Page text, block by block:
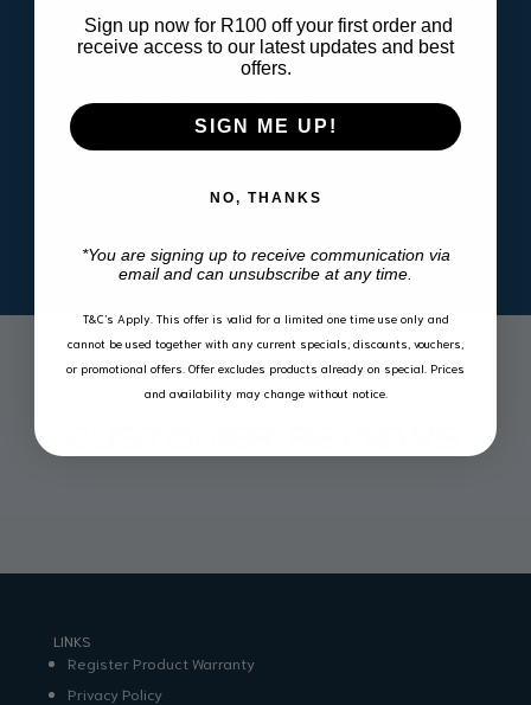
Manufactured according to international quality
standards ISO9001 & IATF16
Acid & oil resistant
UV Stable
LINKS
Register Product Warranty
Privacy Policy
Sign up now for R100 off your first order and
receive access to our latest updates and best
offers.
SIGN ME UP!
NO, THANKS
*You are signing up to receive communication via
email and can unsubscribe at any time.
T&C’s Apply. This offer is valid for a limited one time use only and
cannot be used together with any current specials, discounts, vouchers,
or promotional offers. Offer excludes products already on special. Prices
and availability may change without notice.